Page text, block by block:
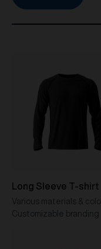
Long Sleeve T-shirt
Various materials &
Customizable branding